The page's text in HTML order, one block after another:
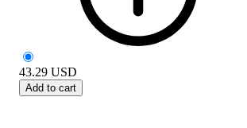
43.29 USD
Add to cart